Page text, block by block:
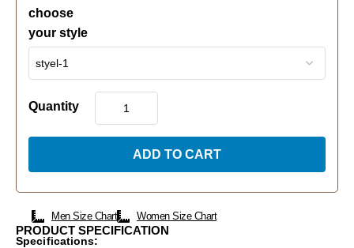
choose
your style
Quantity
ADD TO CART
Men Size Chart Women Size Chart
PRODUCT SPECIFICATION
Specifications: